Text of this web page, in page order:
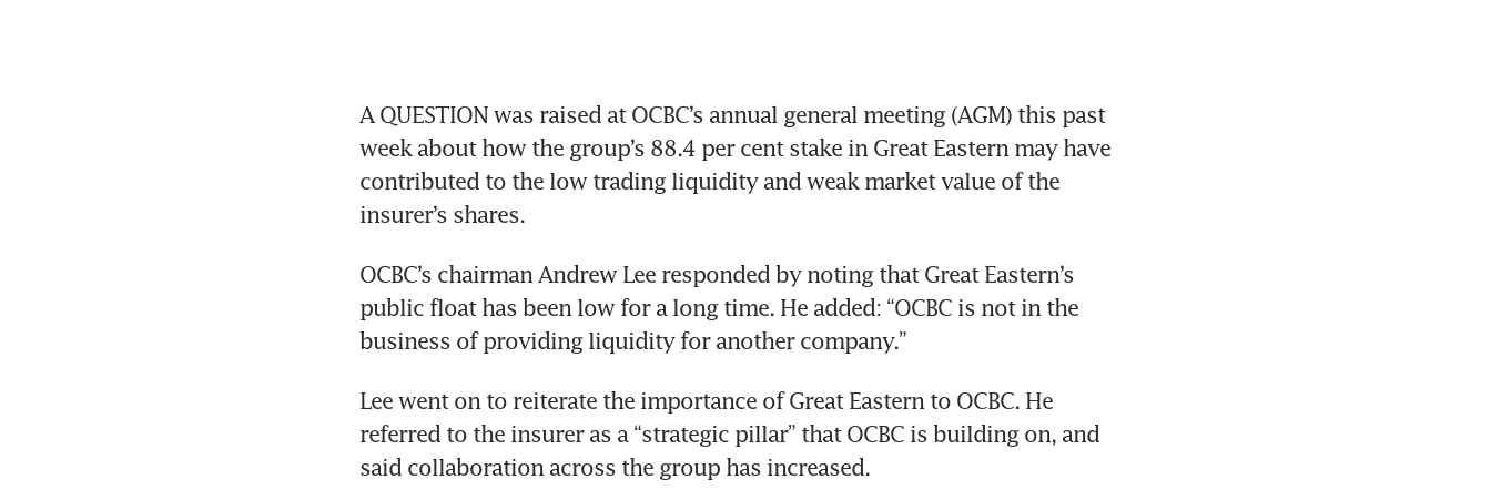
A QUESTION was raised at OCBC’s annual general meeting (AGM) this past
week about how the group’s 88.4 per cent stake in Great Eastern may have
contributed to the low trading liquidity and weak market value of the
OCBC’s chairman Andrew Lee responded by noting that Great Eastern’s
public float has been low for a long time. He added: “OCBC is not in the
Lee went on to reiterate the importance of Great Eastern to OCBC. He
referred to the insurer as a “strategic pillar” that OCBC is building on, and